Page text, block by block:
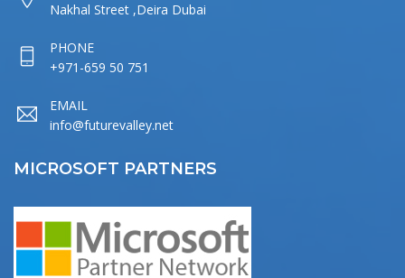
Nakhal Street ,Deira Dubai
PHONE
+971-659 50 751
EMAIL
info@futurevalley.net
MICROSOFT PARTNERS